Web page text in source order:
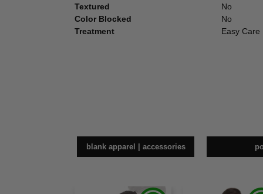
Textured
No
Color Blocked
No
Treatment
Easy Care
blank apparel | accessories